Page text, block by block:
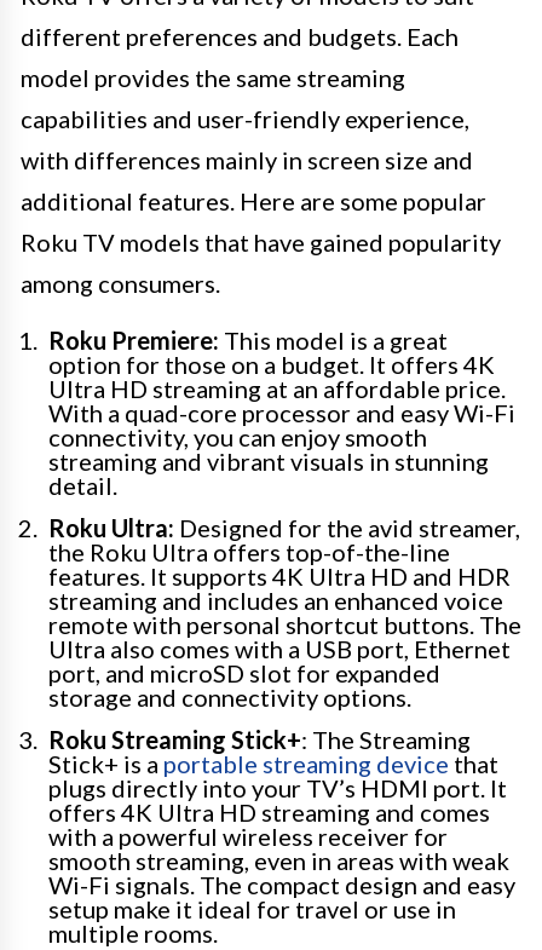
different preferences and budgets. Each
model provides the same streaming
capabilities and user-friendly experience,
with differences mainly in screen size and
additional features. Here are some popular
Roku TV models that have gained popularity
among consumers.
Roku Premiere: This model is a great
option for those on a budget. It offers 4K
Ultra HD streaming at an affordable price.
With a quad-core processor and easy Wi-Fi
connectivity, you can enjoy smooth
streaming and vibrant visuals in stunning
detail.
Roku Ultra: Designed for the avid streamer,
the Roku Ultra offers top-of-the-line
features. It supports 4K Ultra HD and HDR
streaming and includes an enhanced voice
remote with personal shortcut buttons. The
Ultra also comes with a USB port, Ethernet
port, and microSD slot for expanded
storage and connectivity options.
Roku Streaming Stick+: The Streaming
Stick+ is a portable streaming device that
plugs directly into your TV’s HDMI port. It
offers 4K Ultra HD streaming and comes
with a powerful wireless receiver for
smooth streaming, even in areas with weak
Wi-Fi signals. The compact design and easy
setup make it ideal for travel or use in
multiple rooms.